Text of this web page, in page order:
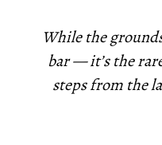
While the
bar — it’s the
steps from the